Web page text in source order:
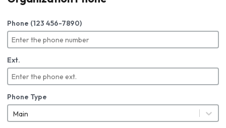
Phone (123 456-7890)
Ext.
Phone Type
Main